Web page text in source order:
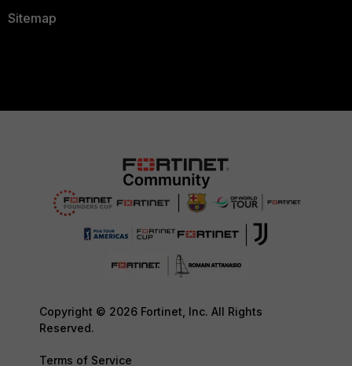
Sitemap
Copyright © 2026 Fortinet, Inc. All Rights
Reserved.
Terms of Service